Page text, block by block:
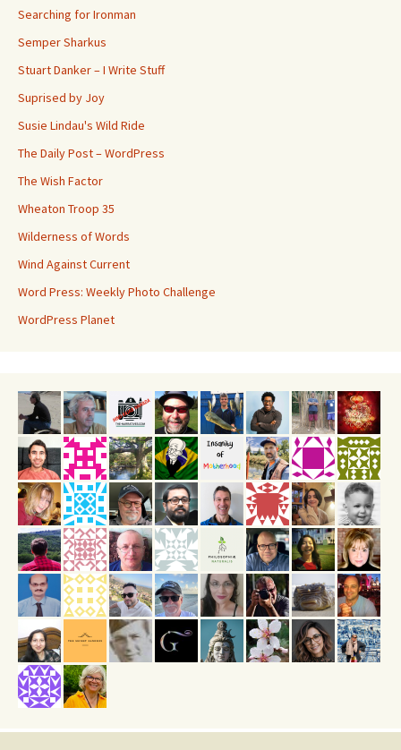
Searching for Ironman
Semper Sharkus
Stuart Danker – I Write Stuff
Suprised by Joy
Susie Lindau's Wild Ride
The Daily Post – WordPress
The Wish Factor
Wheaton Troop 35
Wilderness of Words
Wind Against Current
Word Press: Weekly Photo Challenge
WordPress Planet